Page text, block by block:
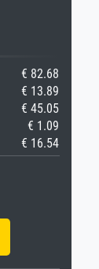
€ 82.68
€ 13.89
€ 45.05
€ 1.09
€ 16.54